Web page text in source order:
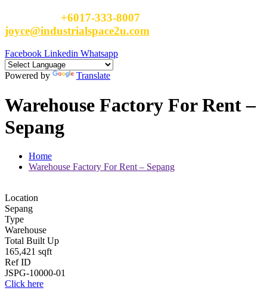
+6017-333-8007
joyce@industrialspace2u.com
Facebook Linkedin Whatsapp
Powered by Translate
Warehouse Factory For Rent –
Sepang
Home
Warehouse Factory For Rent – Sepang
Location
Sepang
Type
Warehouse
Total Built Up
165,421 sqft
Ref ID
JSPG-10000-01
Click here